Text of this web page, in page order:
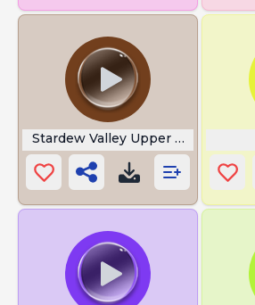
Stardew Valley Upper Ambience